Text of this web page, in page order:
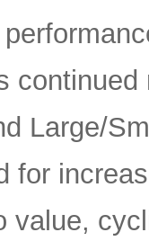
Large/
for
value,